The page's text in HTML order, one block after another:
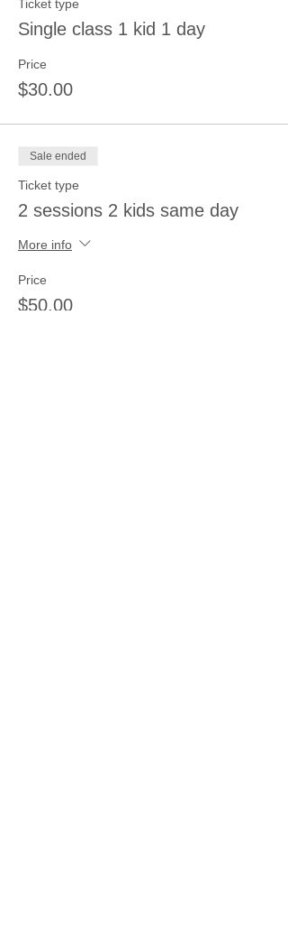
Ticket type
Single class 1 kid 1 day
Price
$30.00
Sale ended
Ticket type
2 sessions 2 kids same day
More info
Price
$50.00